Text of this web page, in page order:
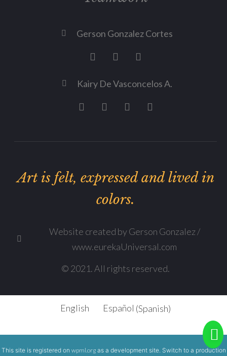
Gerson Gonzalez Cortes
Kairy De Vasconcelos A.
Art is felt, expressed and lived in
colors.
Website created by Gerson Gonzalez /
www.eurekaUniversal.com
© 2021. All rights reserved.
English Español (Spanish)
This site is registered on wpml.orgas a development site. Switch to a production